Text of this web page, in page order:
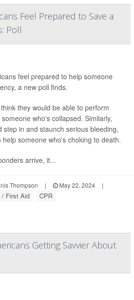
Feel Prepared to Save a
Poll
feel prepared to help someone
a new poll finds.
they would be able to perform
who's collapsed. Similarly,
step in and staunch serious bleeding,
someone who's choking to death.
arrive, it...
Thompson | May 22, 2024
|
/ First Aid CPR
Getting Savvier About